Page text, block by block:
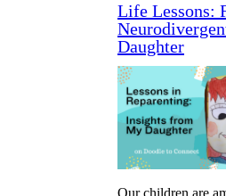
Life Lessons:
Daughter
Our children are